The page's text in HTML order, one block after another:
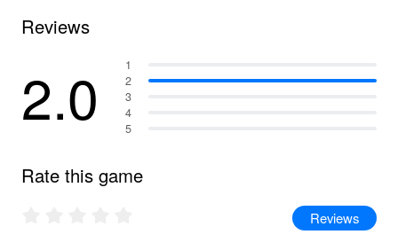
Reviews
2.0
1
2
3
4
5
Rate this game
Reviews